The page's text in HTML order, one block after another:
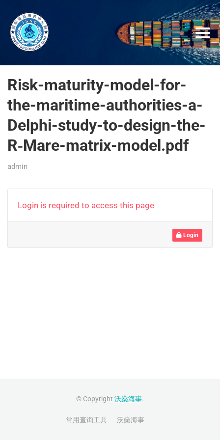
Risk-maturity-model-for-
the-maritime-authorities-a-
Delphi-study-to-design-the-
R‑Mare-matrix-model.pdf
admin
Login is required to access this page
Login
© Copyright 沃燊海事.
常用查询工具 沃燊海事